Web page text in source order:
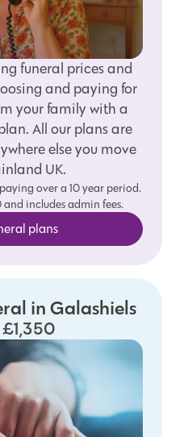
funeral prices and
and paying for
your family with a
All our plans are
else you move
UK.
over a 10 year period.
includes admin fees.
plans
in Galashiels